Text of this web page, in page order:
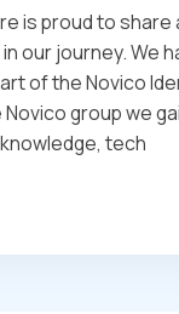
is proud to share
our journey. We
of the Novico
Novico group we
tech